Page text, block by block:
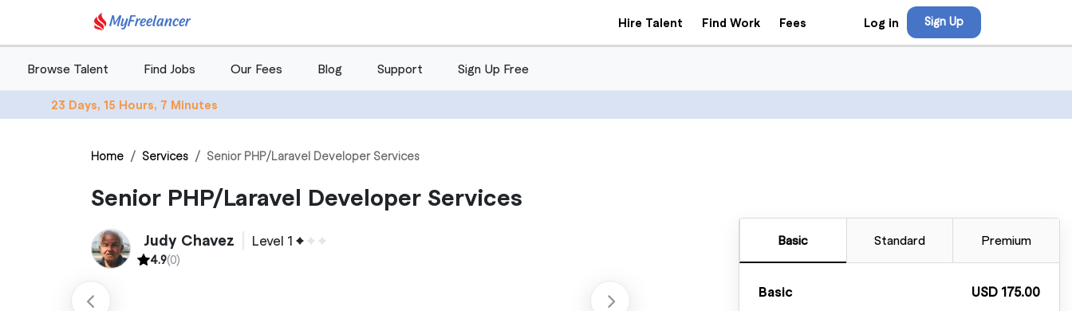
MyFreelancer Hire Talent Find Work Fees Log in Sign Up
Browse Talent Find Jobs Our Fees Blog Support Sign Up Free
23 Days, 15 Hours, 7 Minutes
Home Services Senior PHP/Laravel Developer Services
Senior PHP/Laravel Developer Services
Judy Chavez Level 1
4.9(0)
Basic Standard Premium
Basic USD 175.00